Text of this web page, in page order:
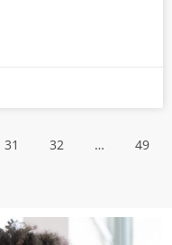
31 32 … 49